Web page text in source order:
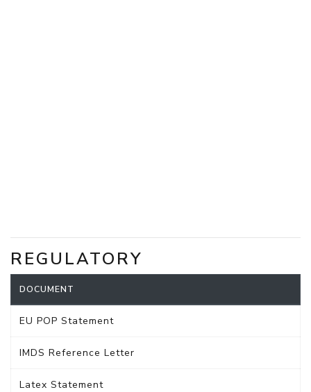
REGULATORY
DOCUMENT
EU POP Statement
IMDS Reference Letter
Latex Statement